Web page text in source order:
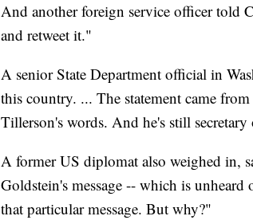
And another foreign service officer told
and retweet it."
A senior State Department official in
this country. ... The statement came
Tillerson's words. And he's still secretary
A former US diplomat also weighed in,
Goldstein's message -- which is
that particular message. But why?"